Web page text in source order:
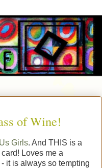
of Wine!
Girls. And THIS is a
Loves me a
it is always so tempting